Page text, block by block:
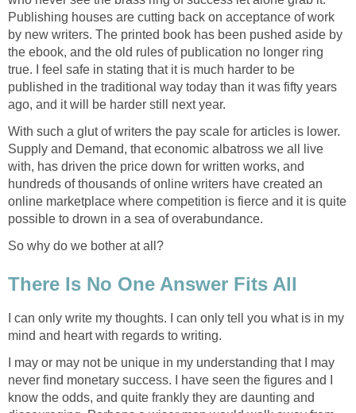
Publishing houses are cutting back on acceptance of work
by new writers. The printed book has been pushed aside by
the ebook, and the old rules of publication no longer ring
true. I feel safe in stating that it is much harder to be
published in the traditional way today than it was fifty years
ago, and it will be harder still next year.
With such a glut of writers the pay scale for articles is lower.
Supply and Demand, that economic albatross we all live
with, has driven the price down for written works, and
hundreds of thousands of online writers have created an
online marketplace where competition is fierce and it is quite
possible to drown in a sea of overabundance.
So why do we bother at all?
There Is No One Answer Fits All
I can only write my thoughts. I can only tell you what is in my
mind and heart with regards to writing.
I may or may not be unique in my understanding that I may
never find monetary success. I have seen the figures and I
know the odds, and quite frankly they are daunting and